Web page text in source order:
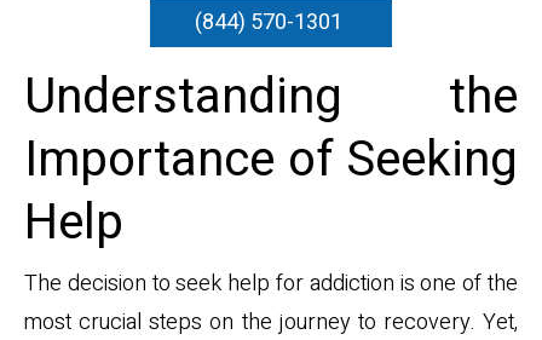
(844) 570-1301
Understanding the
Importance of Seeking
Help
The decision to seek help for addiction is one of the
most crucial steps on the journey to recovery. Yet,